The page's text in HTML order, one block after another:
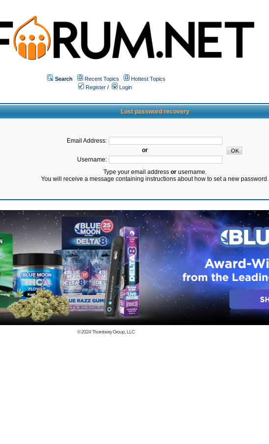
Search Recent Topics
Hottest Topics
Register /
Login
Lost password recovery
Email Address:
or
Username:
Type your email address orusername.
You will receive a message containing instructions about how to set a new password.
© 2024Thornberry Group, LLC